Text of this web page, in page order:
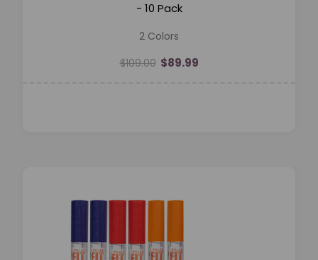
- 10 Pack
2 Colors
$109.00 $89.99